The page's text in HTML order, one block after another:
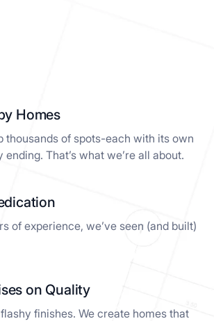
Homes
thousands of spots-each with its own
That’s what we’re all about.
of experience, we’ve seen (and built)
on Quality
flashy finishes. We create homes that